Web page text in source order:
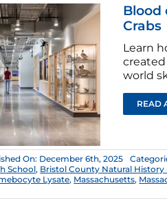
Blood
Crabs
Learn
world
READ
On: December 6th, 2025
School, Bristol County Natural History
Lysate, Massachusetts,